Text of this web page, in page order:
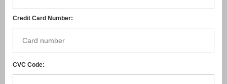
Credit Card Number:
CVC Code: